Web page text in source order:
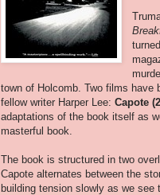
town of Holcomb. Two films have
fellow writer Harper Lee: Capote
adaptations of the book itself as
masterful book.
The book is structured in two
Capote alternates between the
building tension slowly as we